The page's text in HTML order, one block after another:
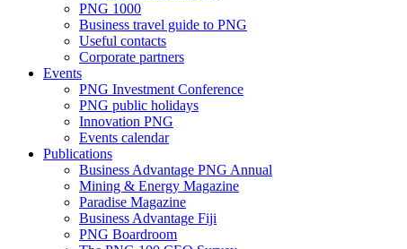
PNG 1000
Business travel guide to PNG
Useful contacts
Corporate partners
Events
PNG Investment Conference
PNG public holidays
Innovation PNG
Events calendar
Publications
Business Advantage PNG Annual
Mining & Energy Magazine
Paradise Magazine
Business Advantage Fiji
PNG Boardroom